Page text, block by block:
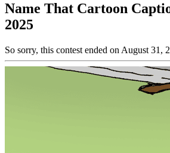
Name That Cartoon
2025
So sorry, this contest ended on August 31,